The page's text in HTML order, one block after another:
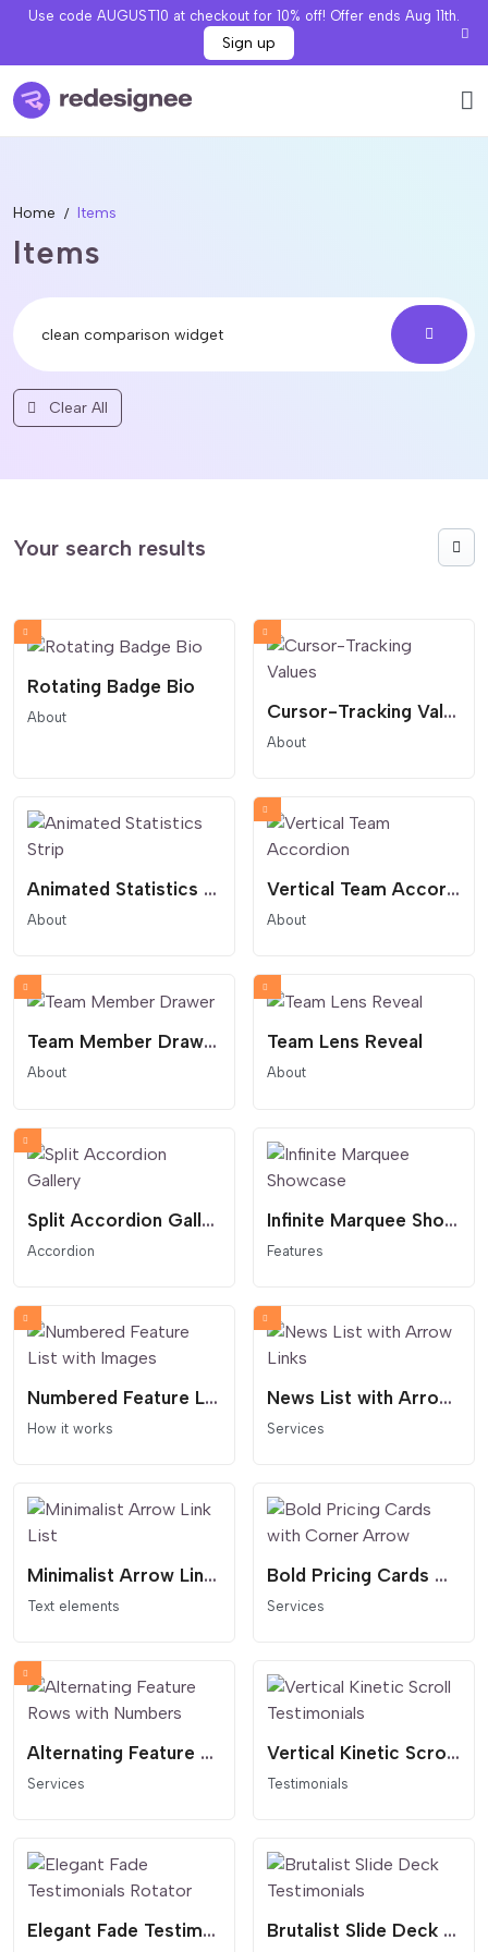
Use code AUGUST10 at checkout for 10% off! Offer ends Aug 11th.
Sign up
Home Items
Items
Clear All
Your search results
Rotating Badge Bio
About Cursor-Tracking Values
About
Animated Statistics Strip
About
Vertical Team Accordion
About
Team Member Drawer
About
Team Lens Reveal
About
Split Accordion Gallery
Accordion
Infinite Marquee Showcase
Features
Numbered Feature List with Images
How it works
News List with Arrow Links
Services
Minimalist Arrow Link List
Text elements
Bold Pricing Cards with Corner Arrow
Services
Alternating Feature Rows with Numbers
Services
Vertical Kinetic Scroll Testimonials
Testimonials
Elegant Fade Testimonials Rotator Brutalist Slide Deck Testimonials